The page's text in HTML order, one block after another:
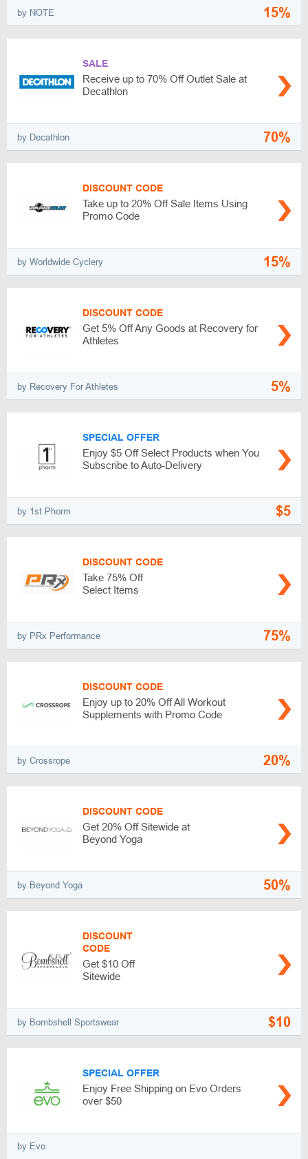
by NOTE 15%
SALE
Receive up to 70% Off Outlet Sale at
Decathlon
by Decathlon 70%
DISCOUNT CODE
Take up to 20% Off Sale Items Using
Promo Code
by Worldwide Cyclery 15%
DISCOUNT CODE
Get 5% Off Any Goods at Recovery for
Athletes
by Recovery For Athletes 5%
SPECIAL OFFER
Enjoy $5 Off Select Products when You
Subscribe to Auto-Delivery
by 1st Phorm $5
DISCOUNT CODE
Take 75% Off
Select Items
by PRx Performance 75%
DISCOUNT CODE
Enjoy up to 20% Off All Workout
Supplements with Promo Code
by Crossrope 20%
DISCOUNT CODE
Get 20% Off Sitewide at
Beyond Yoga
by Beyond Yoga 50%
DISCOUNT
CODE
Get $10 Off
Sitewide
by Bombshell Sportswear $10
SPECIAL OFFER
Enjoy Free Shipping on Evo Orders
over $50
by Evo